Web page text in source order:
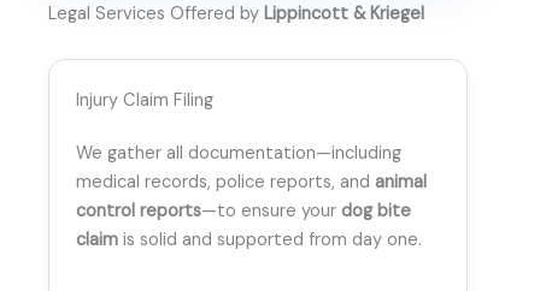
Legal Services Offered by Lippincott & Kriegel
Injury Claim Filing
We gather all documentation—including
medical records, police reports, and animal
control reports—to ensure your dog bite
claim is solid and supported from day one.